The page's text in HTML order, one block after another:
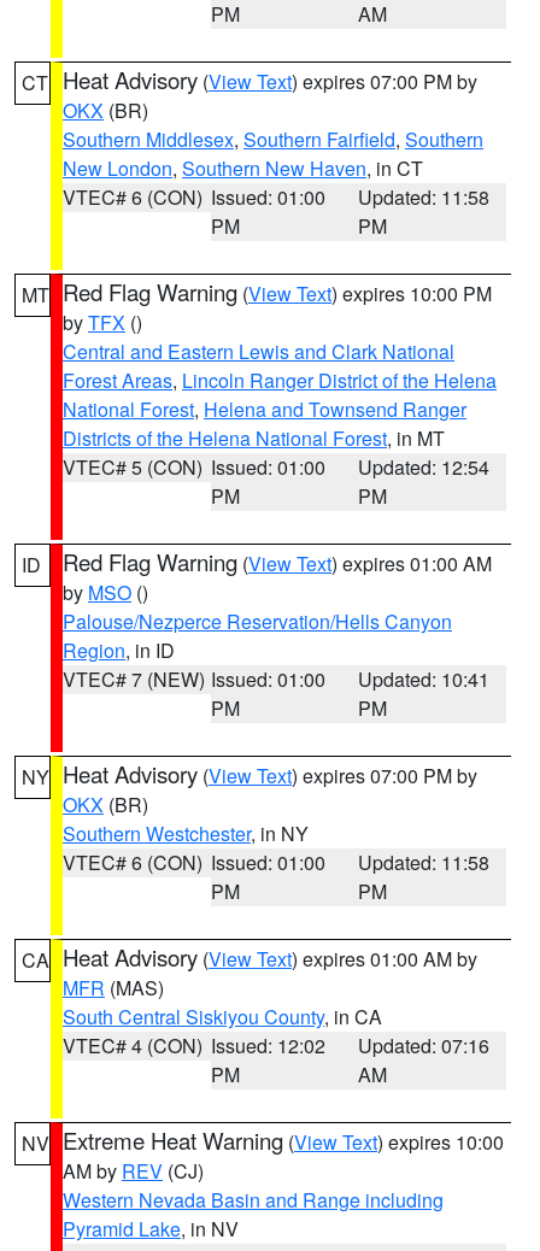
PM
AM
CT Heat Advisory (View Text) expires 07:00 PM by
OKX (BR)
Southern Middlesex, Southern Fairfield, Southern
New London, Southern New Haven, in CT
VTEC# 6 (CON) Issued: 01:00
PM
Updated: 11:58
PM
MT Red Flag Warning (View Text) expires 10:00 PM
byTFX ()
Central and Eastern Lewis and Clark National
Forest Areas, Lincoln Ranger District of the Helena
National Forest, Helena and Townsend Ranger
Districts of the Helena National Forest, in MT
VTEC# 5 (CON) Issued: 01:00
PM
Updated: 12:54
PM
ID Red Flag Warning (View Text) expires 01:00 AM
by MSO ()
Palouse/Nezperce Reservation/Hells Canyon
Region, in ID
VTEC# 7 (NEW) Issued: 01:00
PM
Updated: 10:41
PM
NY Heat Advisory (View Text) expires 07:00 PM by
OKX (BR)
Southern Westchester, in NY
VTEC# 6 (CON) Issued: 01:00
PM
Updated: 11:58
PM
CA Heat Advisory (View Text) expires 01:00 AM by
MFR (MAS)
South Central Siskiyou County, in CA
VTEC# 4 (CON) Issued: 12:02
PM
Updated: 07:16
AM
NV Extreme Heat Warning (View Text) expires 10:00
AM by REV (CJ)
Western Nevada Basin and Range including
Pyramid Lake, in NV